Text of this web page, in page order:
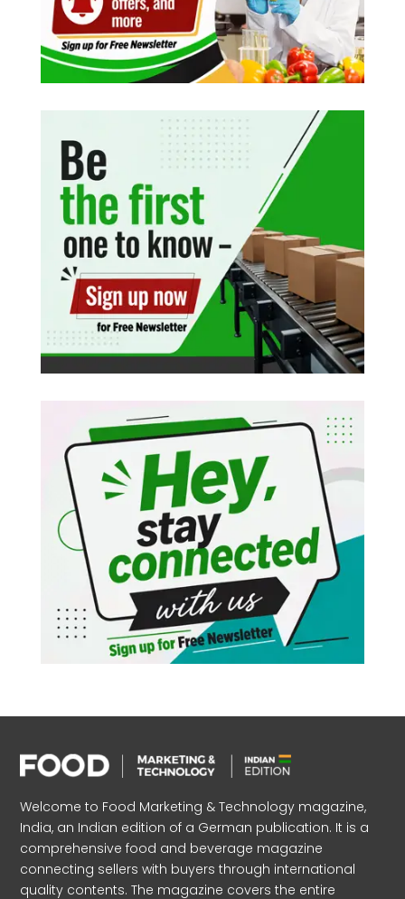
Welcome to Food Marketing & Technology magazine,
India, an Indian edition of a German publication. It is a
comprehensive food and beverage magazine
connecting sellers with buyers through international
quality contents. The magazine covers the entire